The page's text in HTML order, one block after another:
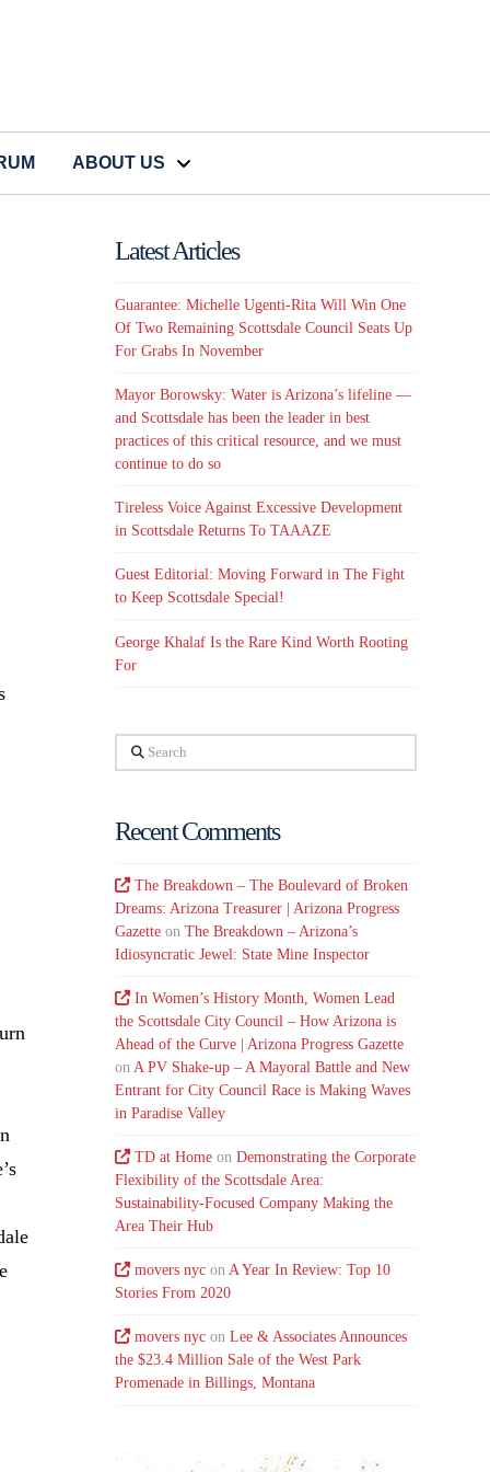
ABOUT US
Latest Articles
Guarantee: Michelle Ugenti-Rita Will Win One
Of Two Remaining Scottsdale Council Seats Up
For Grabs In November
Mayor Borowsky: Water is Arizona’s lifeline —
and Scottsdale has been the leader in best
practices of this critical resource, and we must
continue to do so
Tireless Voice Against Excessive Development
in Scottsdale Returns To TAAAZE
Guest Editorial: Moving Forward in The Fight
to Keep Scottsdale Special!
George Khalaf Is the Rare Kind Worth Rooting
For
Search
Recent Comments
The Breakdown – The Boulevard of Broken
Dreams: Arizona Treasurer | Arizona Progress
Gazette onThe Breakdown – Arizona’s
Idiosyncratic Jewel: State Mine Inspector
In Women’s History Month, Women Lead
the Scottsdale City Council – How Arizona is
Ahead of the Curve | Arizona Progress Gazette
on A PV Shake-up – A Mayoral Battle and New
Entrant for City Council Race is Making Waves
in Paradise Valley
TD at Home onDemonstrating the Corporate
Flexibility of the Scottsdale Area:
Sustainability-Focused Company Making the
Area Their Hub
movers nyc onA Year In Review: Top 10
Stories From 2020
movers nyc onLee & Associates Announces
the $23.4 Million Sale of the West Park
Promenade in Billings, Montana